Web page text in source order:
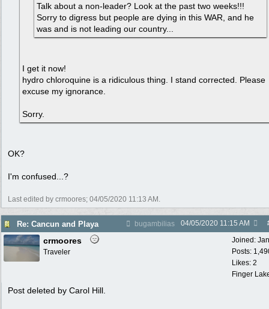
Talk about a non-leader? Look at the past two weeks!!!
Sorry to digress but people are dying in this WAR, and he
was and is not leading our country...
I get it now!
hydro chloroquine is a ridiculous thing. I stand corrected. Please
excuse my ignorance.
Sorry.
OK?
I'm confused...?
Last edited by crmoores; 04/05/2020 11:13 AM .
Re: Cancun and Playa bugambilias 04/05/2020 11:15 AM
Joined:
Posts:
Likes: 2
Finger
crmoores
Traveler
Post deleted by Carol Hill.